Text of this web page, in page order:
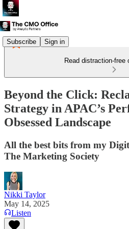
Subscribe Sign in
Read distraction-free
Beyond the Click:
Strategy in APAC’s
Obsessed Landscape
All the best bits from my
The Marketing Society
Nikki Taylor
May 14, 2025
Listen